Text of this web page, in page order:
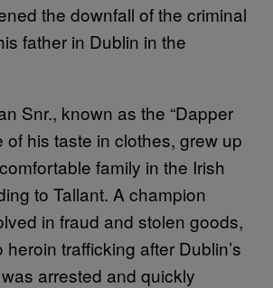
the downfall of the criminal
father in Dublin in the
Snr., known as the “Dapper
of his taste in clothes, grew up
family in the Irish
to Tallant. A champion
in fraud and stolen goods,
trafficking after Dublin’s
arrested and quickly